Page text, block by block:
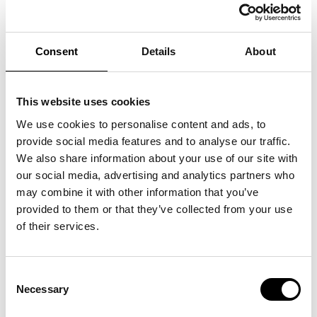
Consent Details About
This website uses cookies
We use cookies to personalise content and ads, to
provide social media features and to analyse our traffic.
We also share information about your use of our site with
our social media, advertising and analytics partners who
may combine it with other information that you’ve
provided to them or that they’ve collected from your use
of their services.
Selection
Necessary
To revoke the consent granted, if relevant,
above without affecting the lawfulness of
processing on the basis of the consent
rectification, cancellation, restriction,
opposition, and portability of data may be
exercised directly by the data subject or his or
her legal or voluntary representative by means
of a request addressed to BRH+ at his or her
contact information by sending a registered
letter with return receipt to the registered
Marco Rainò – email address: studio@brh.it –